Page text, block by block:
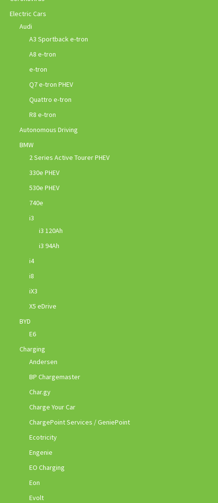
Electric Cars
Audi
A3 Sportback e-tron
A8 e-tron
e-tron
Q7 e-tron PHEV
Quattro e-tron
R8 e-tron
Autonomous Driving
BMW
2 Series Active Tourer PHEV
330e PHEV
530e PHEV
740e
i3
i3 120Ah
i3 94Ah
i4
i8
iX3
X5 eDrive
BYD
E6
Charging
Andersen
BP Chargemaster
Char.gy
Charge Your Car
ChargePoint Services / GeniePoint
Ecotricity
Engenie
EO Charging
Eon
Evolt